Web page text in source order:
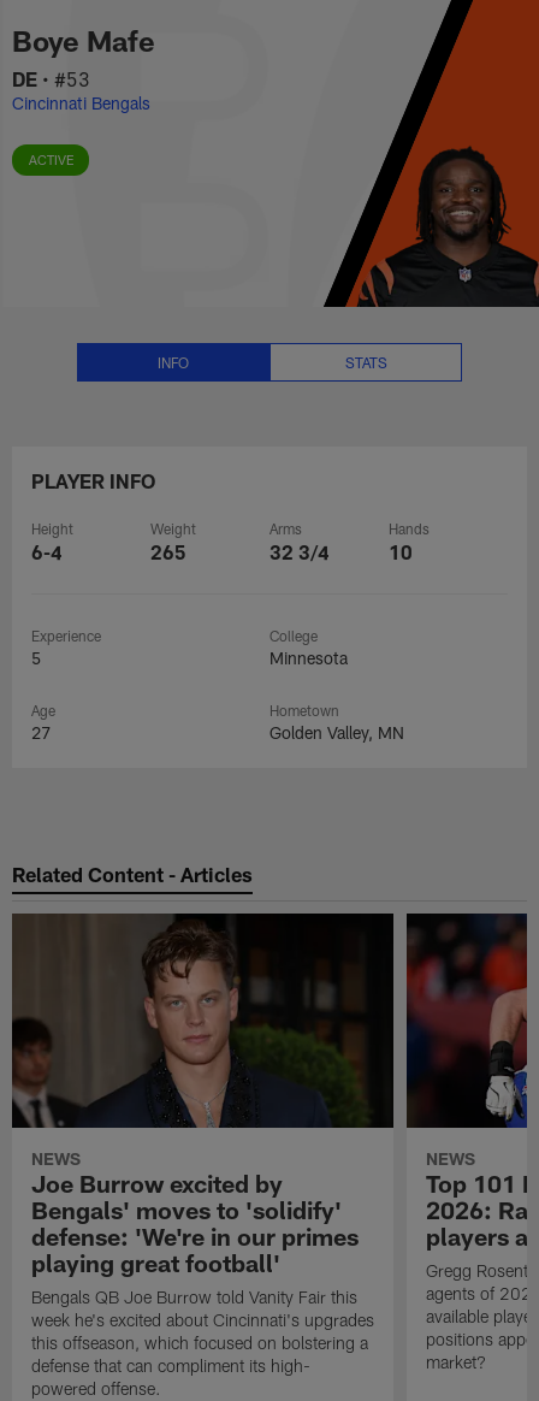
to
main
content
Boye Mafe Stats, News and
Boye Mafe
DE • #53
Cincinnati Bengals
ACTIVE
INFO STATS
PLAYER INFO
Height
6-4
Weight
265
Arms
32 3/4
Hands
10
Experience
5
College
Minnesota
Age
27
Hometown
Golden Valley, MN
Related Content - Articles
NEWS
Joe Burrow excited by
Bengals' moves to 'solidify'
defense: 'We're in our primes
playing great football'
Bengals QB Joe Burrow told Vanity Fair this
week he's excited about Cincinnati's upgrades
this offseason, which focused on bolstering a
defense that can compliment its high-
powered offense.
NEWS
Top 101
2026:
players
Gregg
agents of
available
positions
market?